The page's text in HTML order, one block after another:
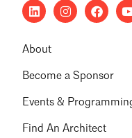
About
Become a Sponsor
Events &
Find An Architect